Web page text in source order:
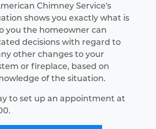
Chimney Service's
shows you exactly what is
you the homeowner can
decisions with regard to
other changes to your
or fireplace, based on
of the situation.
to set up an appointment at